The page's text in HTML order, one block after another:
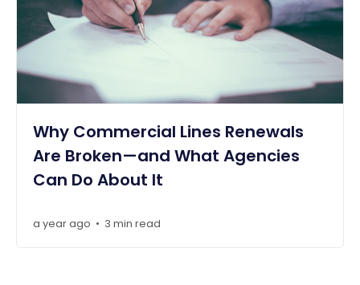
Why Commercial Lines Renewals
Are Broken—and What Agencies
Can Do About It
a year ago • 3 min read